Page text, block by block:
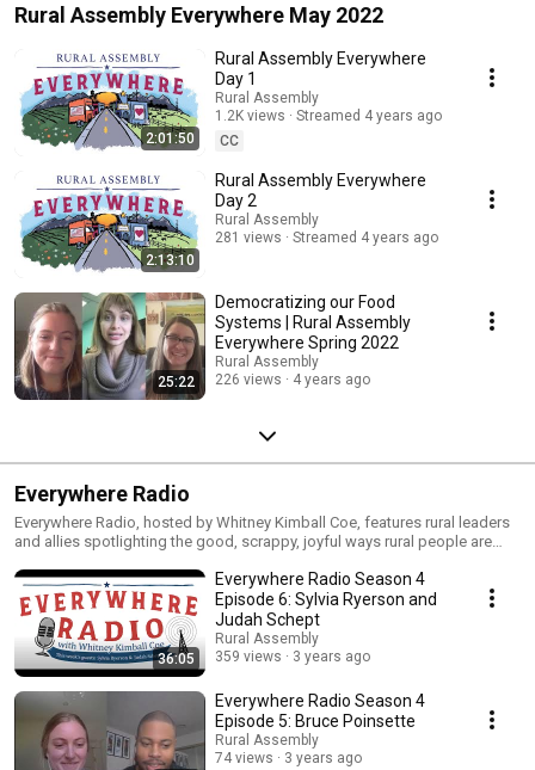
Rural Assembly Everywhere May 2022
2:01:50
Rural Assembly Everywhere
Day 1
Rural Assembly
1.2K views
Streamed 4 years ago
CC
2:13:10
Rural Assembly Everywhere
Day 2
Rural Assembly
281 views
Streamed 4 years ago
25:22
Democratizing our Food
Systems | Rural Assembly
Everywhere Spring 2022
Rural Assembly
226 views
4 years ago
Everywhere Radio
Everywhere Radio, hosted by Whitney Kimball Coe, features rural leaders
and allies spotlighting the good, scrappy, joyful ways rural people are
the Rural Assembly
36:05
Everywhere Radio Season 4
Episode 6: Sylvia Ryerson and
Judah Schept
Rural Assembly
359 views
3 years ago
Everywhere Radio Season 4
Episode 5: Bruce Poinsette
Rural Assembly
74 views
3 years ago